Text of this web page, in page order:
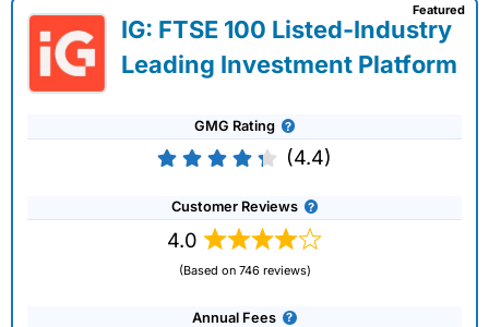
IG: FTSE 100 Listed-Industry
Leading Investment Platform
GMG Rating
(4.4)
Customer Reviews
4.0
(Based on 746 reviews)
Annual Fees
Featured